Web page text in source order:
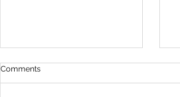
Comments